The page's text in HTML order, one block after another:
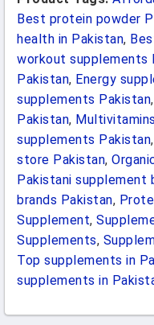
Best protein powder
health in Pakistan,
workout supplements
Pakistan, Energy
supplements Pakistan,
Pakistan,
supplements Pakistan,
store Pakistan,
Pakistani supplement
brands Pakistan,
Supplement,
Supplements,
Top supplements in
supplements in